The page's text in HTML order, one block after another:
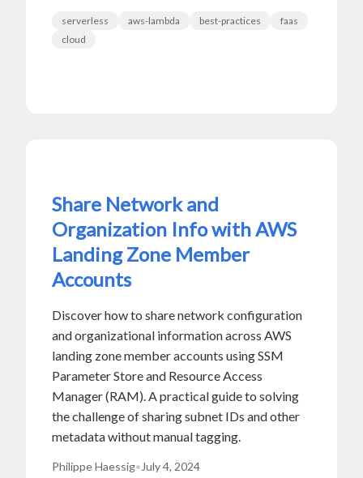
serverless aws-lambda best-practices
faas
cloud
Share Network and
Organization Info with AWS
Landing Zone Member
Accounts
Discover how to share network configuration
and organizational information across AWS
landing zone member accounts using SSM
Parameter Store and Resource Access
Manager (RAM). A practical guide to solving
the challenge of sharing subnet IDs and other
metadata without manual tagging.
Philippe Haessig• July 4, 2024